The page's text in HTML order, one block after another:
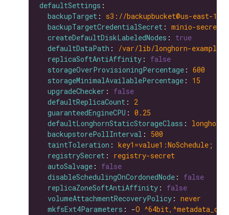
defaultSettings
backupTarget : s3://backupbucket@us-east-1/
backupTargetCredentialSecret : minio-secret
createDefaultDiskLabeledNodes : true
defaultDataPath :
/var/lib/longhorn-example/
replicaSoftAntiAffinity : false
storageOverProvisioningPercentage : 600
storageMinimalAvailablePercentage : 15
upgradeChecker : false
defaultReplicaCount : 2
guaranteedEngineCPU : 0.25
defaultLonghornStaticStorageClass :
backupstorePollInterval : 500
taintToleration : key1=value1:NoSchedule;
registrySecret : registry-secret
autoSalvage : false
disableSchedulingOnCordonedNode : false
replicaZoneSoftAntiAffinity : false
volumeAttachmentRecoveryPolicy : never
mkfsExt4Parameters : -O